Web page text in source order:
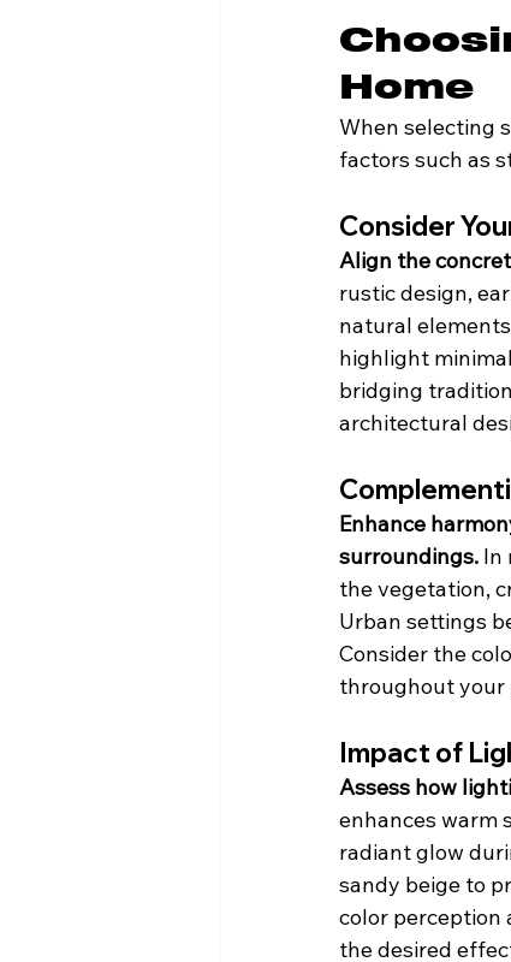
Home
When selecting
factors such as
Consider
Align the
rustic design,
natural
highlight
bridging
architectural
Enhance
surroundings. In
the vegetation,
Urban settings
Consider the
throughout your
Impact of
Assess how
enhances warm
radiant glow
sandy beige to
color perception
the desired